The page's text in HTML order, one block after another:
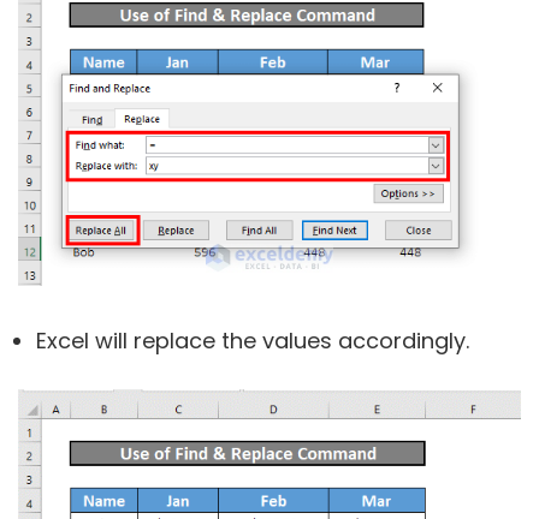
Excel will replace the values accordingly.